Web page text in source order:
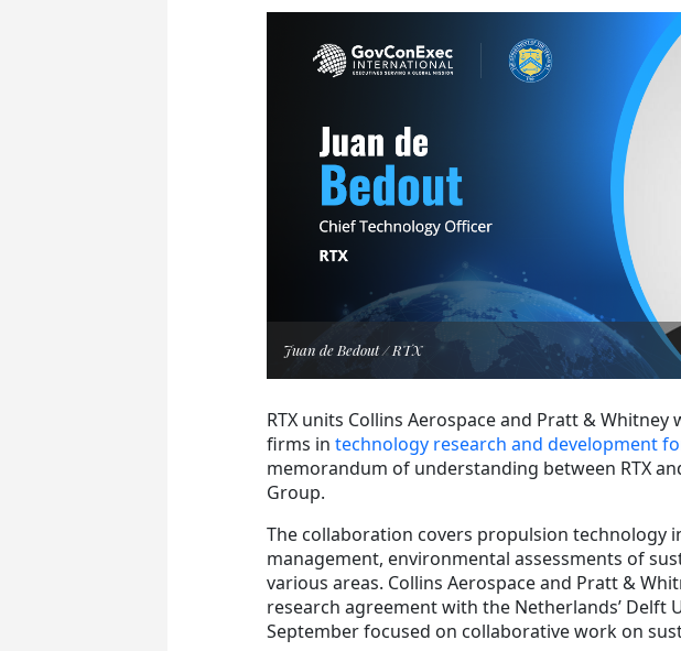
Juan de Bedout / RTX
RTX units Collins Aerospace and Pratt &
firms in technology research and development
memorandum of understanding between RTX
Group.
The collaboration covers propulsion technology
management, environmental assessments of
various areas. Collins Aerospace and Pratt &
research agreement with the Netherlands’ Delft
September focused on collaborative work on